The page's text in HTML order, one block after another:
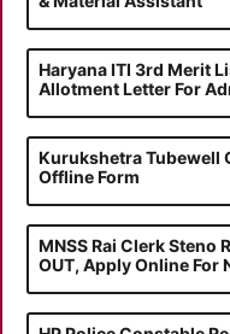
Haryana ITI 3rd Merit
Allotment Letter For
Kurukshetra Tubewell
Offline Form
MNSS Rai Clerk
OUT, Apply Online For